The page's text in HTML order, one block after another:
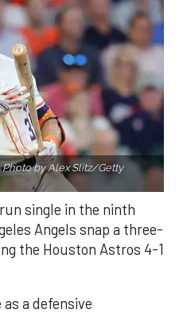
Photo by Alex Slitz/Getty
single in the ninth
Angels snap a three-
the Houston Astros 4-1
a defensive